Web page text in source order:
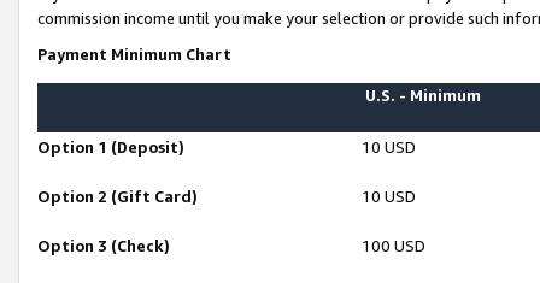
commission income until you make your selection or provide such
Payment Minimum Chart
U.S. - Minimum
Option 1 (Deposit) 10 USD
Option 2 (Gift Card) 10 USD
Option 3 (Check) 100 USD